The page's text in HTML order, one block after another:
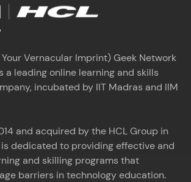
Your Vernacular Imprint) Geek Network
a leading online learning and skills
incubated by IIT Madras and IIM
and acquired by the HCL Group in
is dedicated to providing effective and
and skilling programs that
barriers in technology education.